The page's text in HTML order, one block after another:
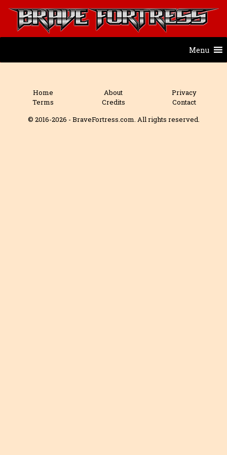
Menu
Home About
Privacy
Terms
Credits
Contact
© 2016-2026 - BraveFortress.com. All rights reserved.